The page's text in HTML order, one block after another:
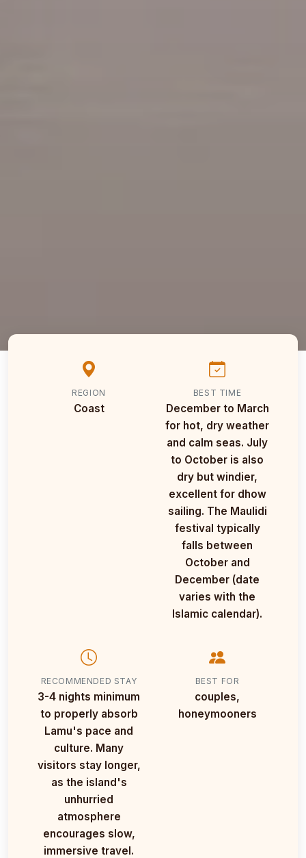
REGION
Coast
BEST TIME
December to March
for hot, dry weather
and calm seas. July
to October is also
dry but windier,
excellent for dhow
sailing. The Maulidi
festival typically
falls between
October and
December (date
varies with the
Islamic calendar).
RECOMMENDED STAY
3-4 nights minimum
to properly absorb
Lamu's pace and
culture. Many
visitors stay longer,
as the island's
unhurried
atmosphere
encourages slow,
immersive travel.
BEST FOR
couples,
honeymooners